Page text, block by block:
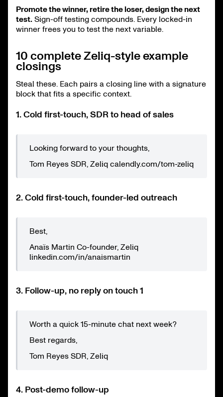
Promote the winner, retire the loser, design the next
test. Sign-off testing compounds. Every locked-in
winner frees you to test the next variable.
10 complete Zeliq-style example
closings
Steal these. Each pairs a closing line with a signature
block that fits a specific context.
1. Cold first-touch, SDR to head of sales
Looking forward to your thoughts,
Tom Reyes SDR, Zeliq calendly.com/tom-zeliq
2. Cold first-touch, founder-led outreach
Best,
Anaïs Martin Co-founder, Zeliq
linkedin.com/in/anaismartin
3. Follow-up, no reply on touch 1
Worth a quick 15-minute chat next week?
Best regards,
Tom Reyes SDR, Zeliq
4. Post-demo follow-up